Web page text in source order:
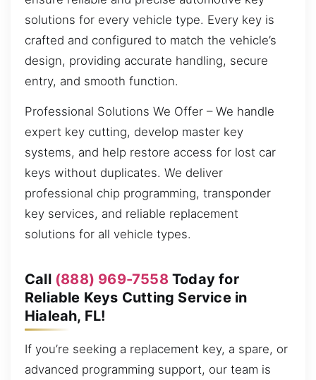
solutions for every vehicle type. Every key is
crafted and configured to match the vehicle’s
design, providing accurate handling, secure
entry, and smooth function.
Professional Solutions We Offer – We handle
expert key cutting, develop master key
systems, and help restore access for lost car
keys without duplicates. We deliver
professional chip programming, transponder
key services, and reliable replacement
solutions for all vehicle types.
Call (888) 969-7558Today for
Reliable Keys Cutting Service in
Hialeah, FL!
If you’re seeking a replacement key, a spare, or
advanced programming support, our team is